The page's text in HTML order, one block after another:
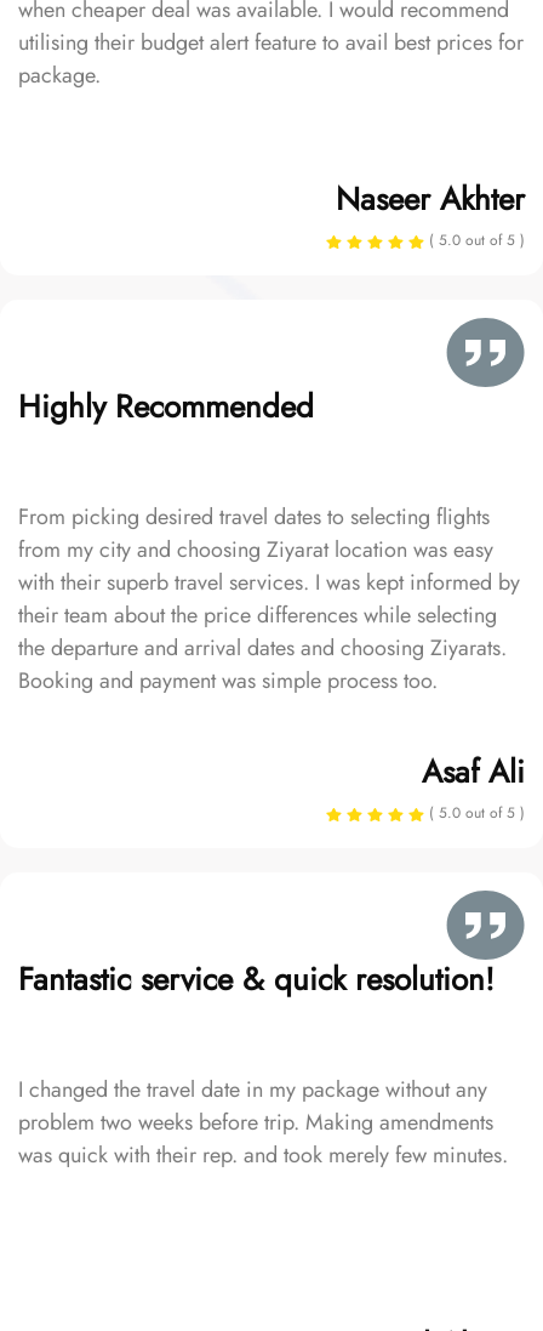
when cheaper deal was available. I would recommend
utilising their budget alert feature to avail best prices for
package.
Naseer Akhter
( 5.0 out of 5 )
Highly Recommended
From picking desired travel dates to selecting flights
from my city and choosing Ziyarat location was easy
with their superb travel services. I was kept informed by
their team about the price differences while selecting
the departure and arrival dates and choosing Ziyarats.
Booking and payment was simple process too.
Asaf Ali
( 5.0 out of 5 )
Fantastic service & quick resolution!
I changed the travel date in my package without any
problem two weeks before trip. Making amendments
was quick with their rep. and took merely few minutes.